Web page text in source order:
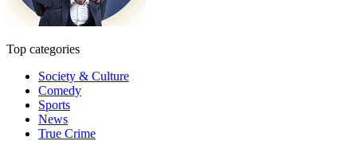
Top categories
Society & Culture
Comedy
Sports
News
True Crime